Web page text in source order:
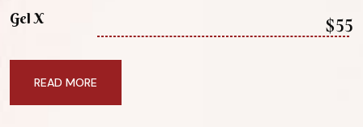
Gel X $55
READ MORE